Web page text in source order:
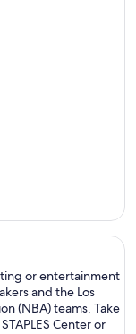
or entertainment
and the Los
(NBA) teams. Take
Center or